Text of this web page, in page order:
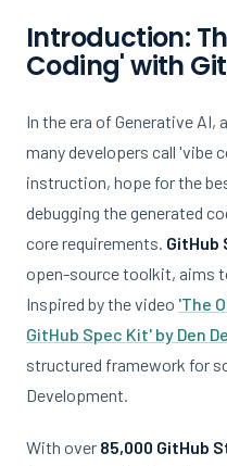
Introduction:
Coding' with
In the era of Generative AI,
many developers call 'vibe
instruction, hope for the
debugging the generated
core requirements. GitHub
open-source toolkit, aims
Inspired by the video 'The
GitHub Spec Kit' by Den
structured framework for
Development.
With over 85,000 GitHub